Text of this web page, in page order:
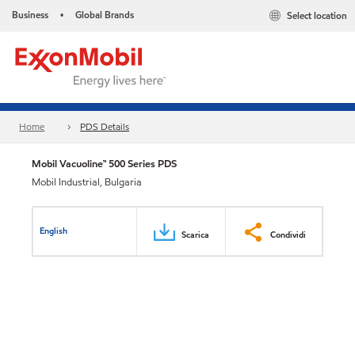
Business • Global Brands Select location
Home PDS Details
Mobil Vacuoline™ 500 Series PDS
Mobil Industrial, Bulgaria
English Scarica Condividi